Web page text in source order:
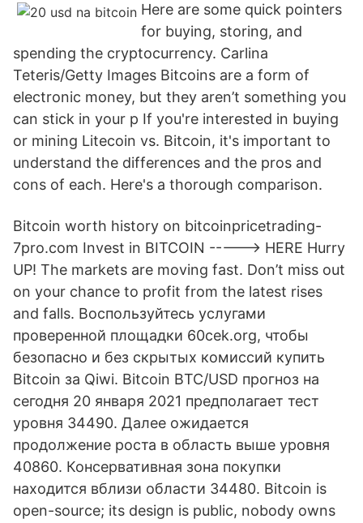
Here are some quick pointers
for buying, storing, and
spending the cryptocurrency. Carlina
Teteris/Getty Images Bitcoins are a form of
electronic money, but they aren’t something you
can stick in your p If you're interested in buying
or mining Litecoin vs. Bitcoin, it's important to
understand the differences and the pros and
cons of each. Here's a thorough comparison.
Bitcoin worth history on bitcoinpricetrading-
7pro.com Invest in BITCOIN -----> HERE Hurry
UP! The markets are moving fast. Don’t miss out
on your chance to profit from the latest rises
and falls. Воспользуйтесь услугами
проверенной площадки 60cek.org, чтобы
безопасно и без скрытых комиссий купить
Bitcoin за Qiwi. Bitcoin BTC/USD прогноз на
сегодня 20 января 2021 предполагает тест
уровня 34490. Далее ожидается
продолжение роста в область выше уровня
40860. Консервативная зона покупки
находится вблизи области 34480. Bitcoin is
open-source; its design is public, nobody owns